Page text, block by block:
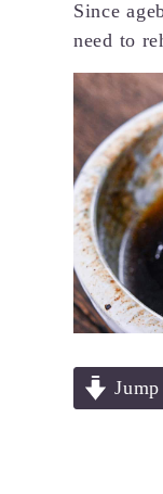
Since
need to